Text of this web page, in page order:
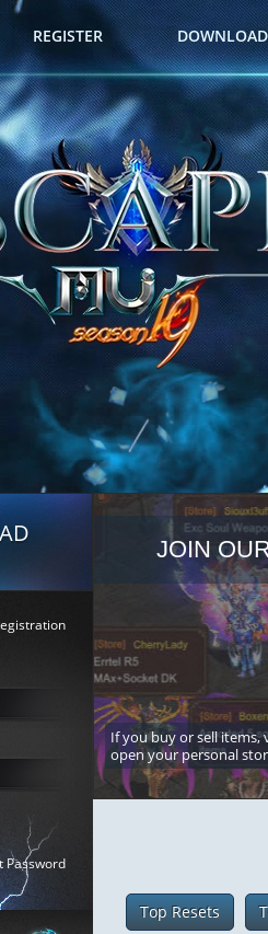
REGISTER
Password
JOIN
If you buy or sell
open your personal
Top Resets